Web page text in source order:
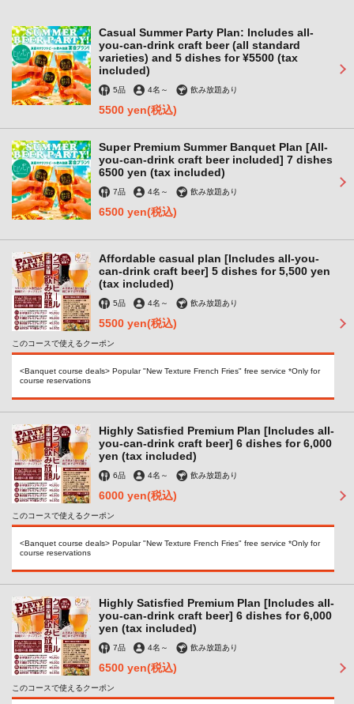
Casual Summer Party Plan: Includes all-
you-can-drink craft beer (all standard
varieties) and 5 dishes for ¥5500 (tax
included)
5品 4名 ～ 飲み放題あり
5500 yen(税込)
Super Premium Summer Banquet Plan [All-
you-can-drink craft beer included] 7 dishes
6500 yen (tax included)
7品 4名 ～ 飲み放題あり
6500 yen(税込)
Affordable casual plan [Includes all-you-
can-drink craft beer] 5 dishes for 5,500 yen
(tax included)
5品 4名 ～ 飲み放題あり
5500 yen(税込)
このコースで使えるクーポン
<Banquet course deals> Popular "New Texture French Fries" free service *Only for
course reservations
Highly Satisfied Premium Plan [Includes all-
you-can-drink craft beer] 6 dishes for 6,000
yen (tax included)
6品 4名 ～ 飲み放題あり
6000 yen(税込)
このコースで使えるクーポン
<Banquet course deals> Popular "New Texture French Fries" free service *Only for
course reservations
Highly Satisfied Premium Plan [Includes all-
you-can-drink craft beer] 6 dishes for 6,000
yen (tax included)
7品 4名 ～ 飲み放題あり
6500 yen(税込)
このコースで使えるクーポン